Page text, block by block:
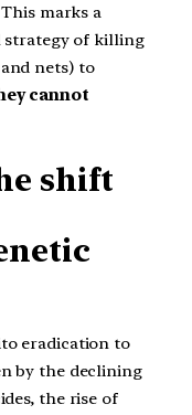
marks a
strategy of killing
nets) to
cannot
shift
eradication to
by the declining
the rise of